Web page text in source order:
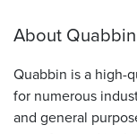
About
Quabbin is a high-
for numerous
and general